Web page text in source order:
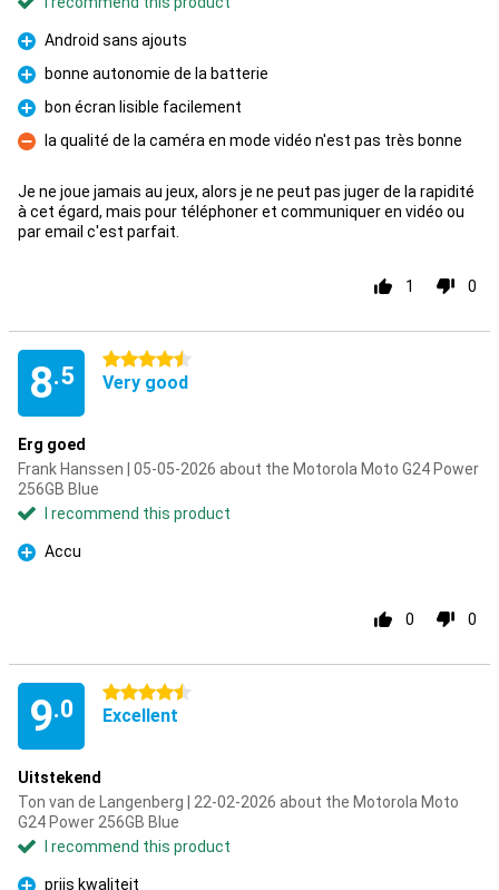
Pro
Android sans ajouts
Pro
bonne autonomie de la batterie
Pro
bon écran lisible facilement
Con
la qualité de la caméra en mode vidéo n'est pas très bonne
Je ne joue jamais au jeux, alors je ne peut pas juger de la rapidité
à cet égard, mais pour téléphoner et communiquer en vidéo ou
par email c'est parfait.
1 0
8.5
4.5 stars
Very good
Erg goed
Frank Hanssen | 05-05-2026 about the Motorola Moto G24 Power
256GB Blue
I recommend this product
Pro
Accu
0 0
9.0
4.5 stars
Excellent
Uitstekend
Ton van de Langenberg | 22-02-2026 about the Motorola Moto
G24 Power 256GB Blue
I recommend this product
prijs kwaliteit